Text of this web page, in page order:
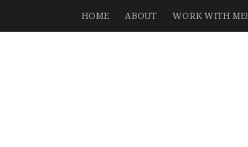
HOME ABOUT WORK WITH ME!